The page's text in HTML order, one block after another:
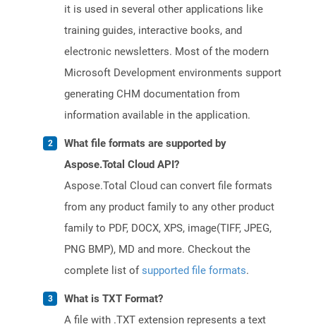
it is used in several other applications like
training guides, interactive books, and
electronic newsletters. Most of the modern
Microsoft Development environments support
generating CHM documentation from
information available in the application.
What file formats are supported by
Aspose.Total Cloud API?
Aspose.Total Cloud can convert file formats
from any product family to any other product
family to PDF, DOCX, XPS, image(TIFF, JPEG,
PNG BMP), MD and more. Checkout the
complete list ofsupported file formats.
What is TXT Format?
A file with .TXT extension represents a text